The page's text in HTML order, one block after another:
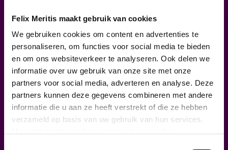
Felix Meritis maakt gebruik van cookies
We gebruiken cookies om content en advertenties te
personaliseren, om functies voor social media te bieden
en om ons websiteverkeer te analyseren. Ook delen we
informatie over uw gebruik van onze site met onze
partners voor social media, adverteren en analyse. Deze
partners kunnen deze gegevens combineren met andere
informatie die u aan ze heeft verstrekt of die ze hebben
verzameld op basis van uw gebruik van hun services.
by one of our employees.
Hygiene:at the venue, there are hygiene
stations at various locations that visitors
can use to disinfect. Please use them.
After using the bathroom, please wash
your hands thoroughly.
During the program: the conventional
audience arena has been removed from